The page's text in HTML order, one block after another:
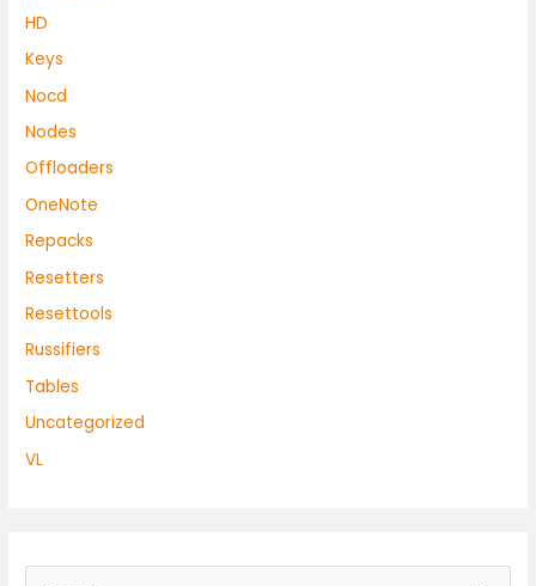
HD
Keys
Nocd
Nodes
Offloaders
OneNote
Repacks
Resetters
Resettools
Russifiers
Tables
Uncategorized
VL